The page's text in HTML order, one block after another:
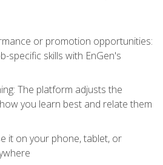
or promotion opportunities:
specific skills with EnGen's
The platform adjusts the
you learn best and relate them
it on your phone, tablet, or